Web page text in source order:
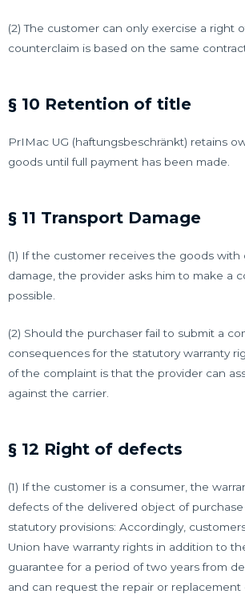
(2) The customer can only exercise a right
counterclaim is based on the same
§ 10 Retention of title
PrIMac UG (haftungsbeschränkt) retains
goods until full payment has been made.
§ 11 Transport Damage
(1) If the customer receives the goods with
damage, the provider asks him to make a
possible.
(2) Should the purchaser fail to submit a
consequences for the statutory warranty
of the complaint is that the provider can
against the carrier.
§ 12 Right of defects
(1) If the customer is a consumer, the
defects of the delivered object of
statutory provisions: Accordingly,
Union have warranty rights in addition to
guarantee for a period of two years from
and can request the repair or